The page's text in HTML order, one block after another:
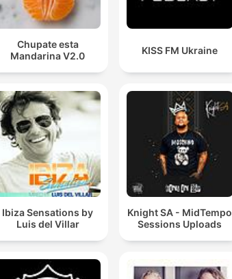
Chupate esta
Mandarina V2.0
KISS FM Ukraine
Ibiza Sensations by
Luis del Villar
Knight SA - MidTempo
Sessions Uploads